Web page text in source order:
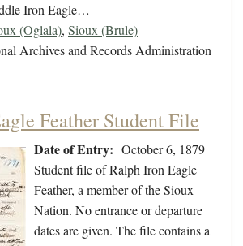
Iron Eagle…
(Oglala), Sioux (Brule)
Archives and Records Administration
Feather Student File
Date of Entry: October 6, 1879
Student file of Ralph Iron Eagle
Feather, a member of the Sioux
Nation. No entrance or departure
dates are given. The file contains a